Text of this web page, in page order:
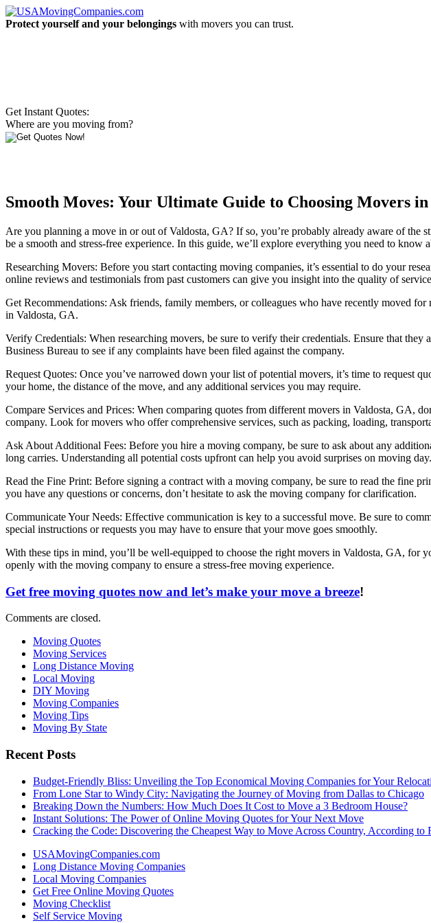
Protect yourself and your belongings with movers you can trust.
Get Instant Quotes:
Where are you moving from?
Smooth Moves: Your Ultimate Guide to Choosing Movers
Are you planning a move in or out of Valdosta, GA? If so, you’re probably already aware of the
be a smooth and stress-free experience. In this guide, we’ll explore everything you need to know
Researching Movers: Before you start contacting moving companies, it’s essential to do your
online reviews and testimonials from past customers can give you insight into the quality of
Get Recommendations: Ask friends, family members, or colleagues who have recently moved
in Valdosta, GA.
Verify Credentials: When researching movers, be sure to verify their credentials. Ensure that
Business Bureau to see if any complaints have been filed against the company.
Request Quotes: Once you’ve narrowed down your list of potential movers, it’s time to request
your home, the distance of the move, and any additional services you may require.
Compare Services and Prices: When comparing quotes from different movers in Valdosta, GA,
company. Look for movers who offer comprehensive services, such as packing, loading,
Ask About Additional Fees: Before you hire a moving company, be sure to ask about any
long carries. Understanding all potential costs upfront can help you avoid surprises on moving day.
Read the Fine Print: Before signing a contract with a moving company, be sure to read the fine
you have any questions or concerns, don’t hesitate to ask the moving company for clarification.
Communicate Your Needs: Effective communication is key to a successful move. Be sure to
special instructions or requests you may have to ensure that your move goes smoothly.
With these tips in mind, you’ll be well-equipped to choose the right movers in Valdosta, GA, for
openly with the moving company to ensure a stress-free moving experience.
Get free moving quotes now and let’s make your move a breeze!
Comments are closed.
Moving Quotes
Moving Services
Long Distance Moving
Local Moving
DIY Moving
Moving Companies
Moving Tips
Moving By State
Recent Posts
Budget-Friendly Bliss: Unveiling the Top Economical Moving Companies for Your
From Lone Star to Windy City: Navigating the Journey of Moving from Dallas to Chicago
Breaking Down the Numbers: How Much Does It Cost to Move a 3 Bedroom House?
Instant Solutions: The Power of Online Moving Quotes for Your Next Move
Cracking the Code: Discovering the Cheapest Way to Move Across Country, According to
USAMovingCompanies.com
Long Distance Moving Companies
Local Moving Companies
Get Free Online Moving Quotes
Moving Checklist
Self Service Moving